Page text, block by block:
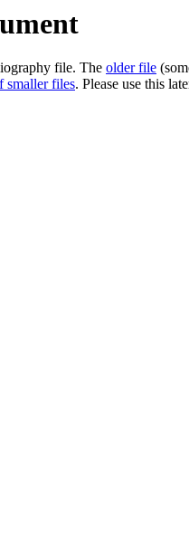
file. The older file
smaller files. Please use this